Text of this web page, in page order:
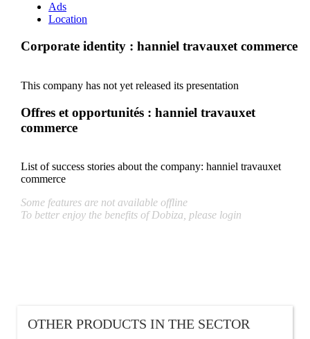
Ads
Location
Corporate identity : hanniel travauxet commerce
This company has not yet released its presentation
Offres et opportunités : hanniel travauxet
commerce
List of success stories about the company: hanniel travauxet
commerce
Some features are not available offline
To better enjoy the benefits of Dobiza, please login
OTHER PRODUCTS IN THE SECTOR